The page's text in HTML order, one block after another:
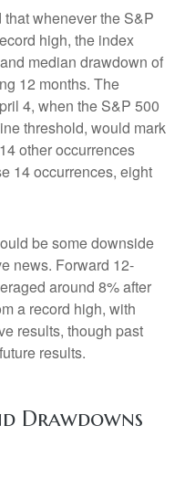
whenever the S&P
high, the index
median drawdown of
12 months. The
4, when the S&P 500
threshold, would mark
other occurrences
14 occurrences, eight
be some downside
news. Forward 12-
around 8% after
a record high, with
results, though past
results.
Drawdowns